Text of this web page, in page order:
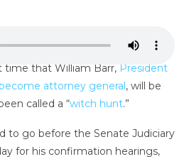
time that William Barr, President
attorney general, will be
called a “witch hunt.”
to go before the Senate Judiciary
for his confirmation hearings,